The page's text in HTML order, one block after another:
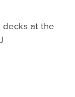
decks at the